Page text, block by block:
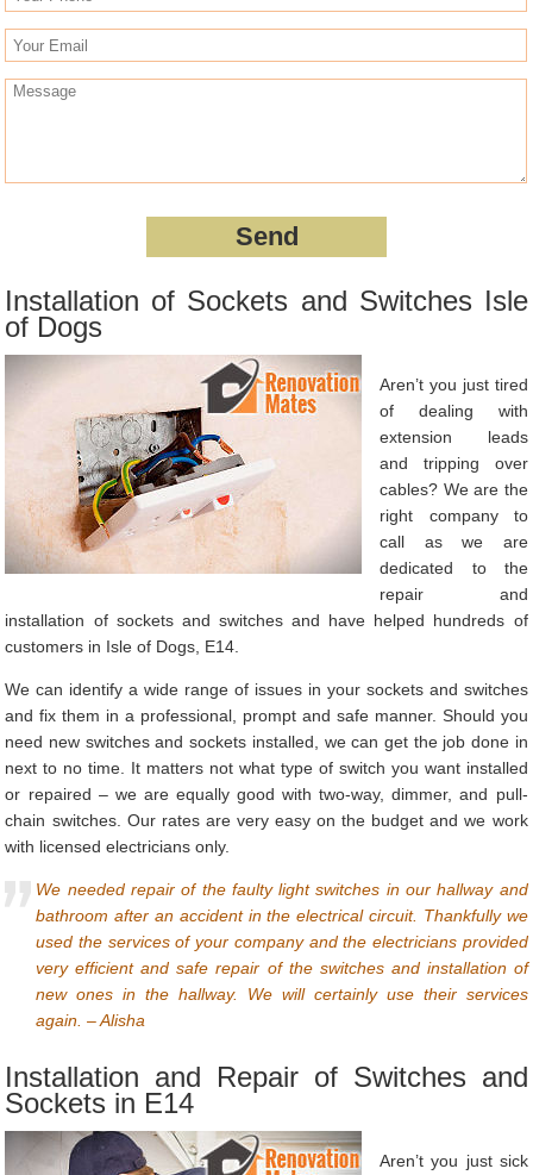
Installation of Sockets and Switches Isle
of Dogs
Aren’t you just tired
of dealing with
extension leads
and tripping over
cables? We are the
right company to
call as we are
dedicated to the
repair and
installation of sockets and switches and have helped hundreds of
customers in Isle of Dogs, E14.
We can identify a wide range of issues in your sockets and switches
and fix them in a professional, prompt and safe manner. Should you
need new switches and sockets installed, we can get the job done in
next to no time. It matters not what type of switch you want installed
or repaired – we are equally good with two-way, dimmer, and pull-
chain switches. Our rates are very easy on the budget and we work
with licensed electricians only.
We needed repair of the faulty light switches in our hallway and
bathroom after an accident in the electrical circuit. Thankfully we
used the services of your company and the electricians provided
very efficient and safe repair of the switches and installation of
new ones in the hallway. We will certainly use their services
again. – Alisha
Installation and Repair of Switches and
Sockets in E14
Aren’t you just sick